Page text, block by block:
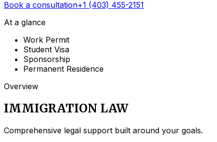
Book a consultation+1 (403) 455-2151
At a glance
Work Permit
Student Visa
Sponsorship
Permanent Residence
Overview
IMMIGRATION LAW
Comprehensive legal support built around your goals.